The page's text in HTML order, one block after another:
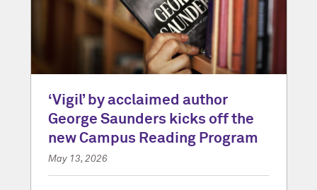
‘Vigil’ by acclaimed author
George Saunders kicks off the
new Campus Reading Program
May 13, 2026